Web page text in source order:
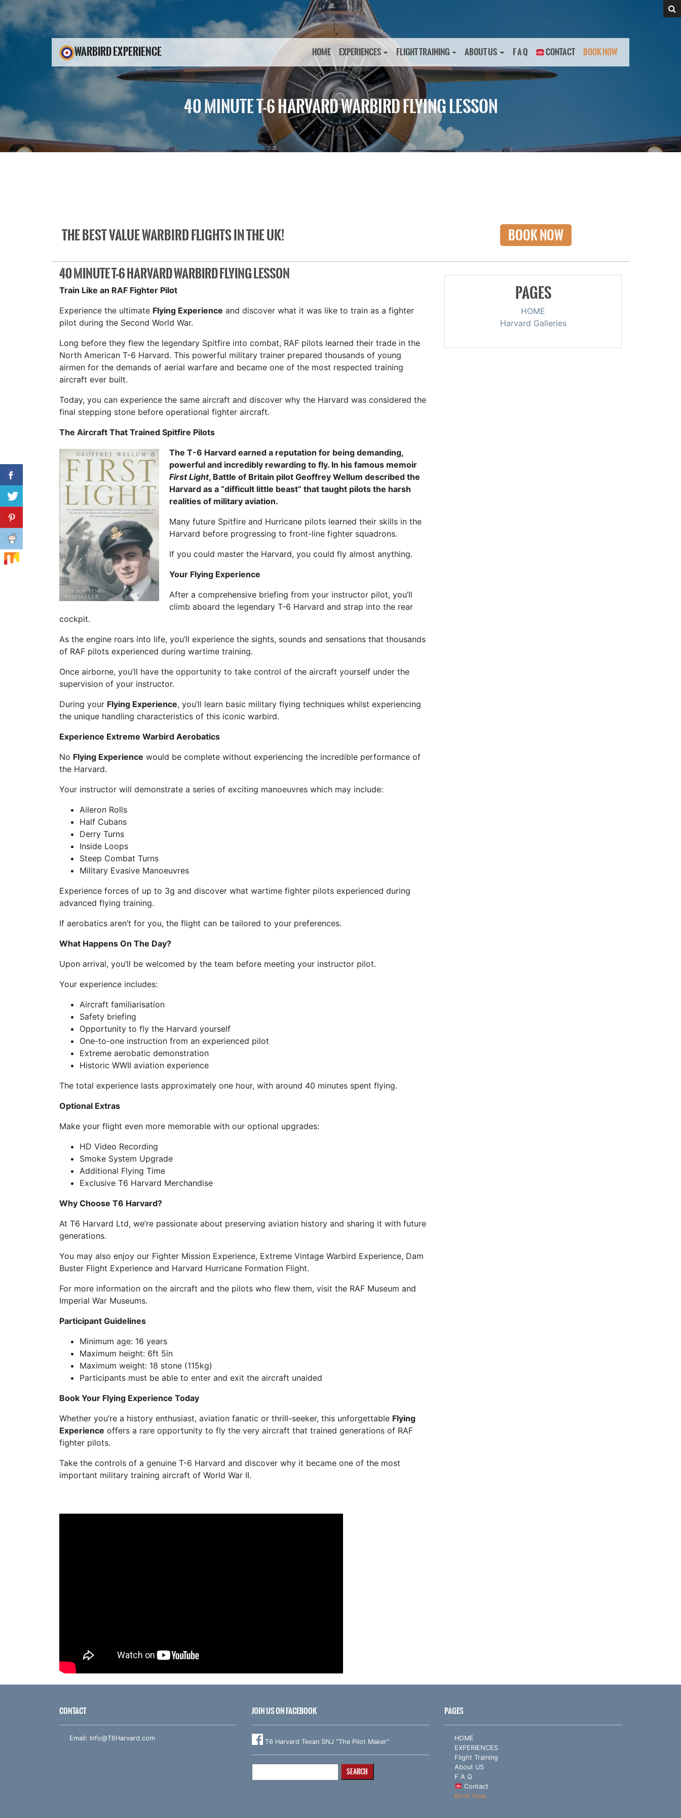
WARBIRD EXPERIENCE HOME EXPERIENCES FLIGHT TRAINING ABOUT US F A Q CONTACT BOOK NOW
40 MINUTE T-6 HARVARD WARBIRD FLYING LESSON
THE BEST VALUE WARBIRD FLIGHTS IN THE UK! BOOK NOW
40 MINUTE T-6 HARVARD WARBIRD FLYING LESSON
Train Like an RAF Fighter Pilot
Experience the ultimate Flying Experience and discover what it was like to train as a fighter
pilot during the Second World War.
Long before they flew the legendary Spitfire into combat, RAF pilots learned their trade in the
North American T-6 Harvard. This powerful military trainer prepared thousands of young
airmen for the demands of aerial warfare and became one of the most respected training
aircraft ever built.
Today, you can experience the same aircraft and discover why the Harvard was considered the
final stepping stone before operational fighter aircraft.
The Aircraft That Trained Spitfire Pilots
The T-6 Harvard earned a reputation for being demanding,
powerful and incredibly rewarding to fly. In his famous memoir
First Light, Battle of Britain pilot Geoffrey Wellum described the
Harvard as a “difficult little beast” that taught pilots the harsh
realities of military aviation.
Many future Spitfire and Hurricane pilots learned their skills in the
Harvard before progressing to front-line fighter squadrons.
If you could master the Harvard, you could fly almost anything.
Your Flying Experience
After a comprehensive briefing from your instructor pilot, you’ll
climb aboard the legendary T-6 Harvard and strap into the rear
cockpit.
As the engine roars into life, you’ll experience the sights, sounds and sensations that thousands
of RAF pilots experienced during wartime training.
Once airborne, you’ll have the opportunity to take control of the aircraft yourself under the
supervision of your instructor.
During your Flying Experience, you’ll learn basic military flying techniques whilst experiencing
the unique handling characteristics of this iconic warbird.
Experience Extreme Warbird Aerobatics
No Flying Experience would be complete without experiencing the incredible performance of
the Harvard.
Your instructor will demonstrate a series of exciting manoeuvres which may include:
Aileron Rolls
Half Cubans
Derry Turns
Inside Loops
Steep Combat Turns
Military Evasive Manoeuvres
Experience forces of up to 3g and discover what wartime fighter pilots experienced during
advanced flying training.
If aerobatics aren’t for you, the flight can be tailored to your preferences.
What Happens On The Day?
Upon arrival, you’ll be welcomed by the team before meeting your instructor pilot.
Your experience includes:
Aircraft familiarisation
Safety briefing
Opportunity to fly the Harvard yourself
One-to-one instruction from an experienced pilot
Extreme aerobatic demonstration
Historic WWII aviation experience
The total experience lasts approximately one hour, with around 40 minutes spent flying.
Optional Extras
Make your flight even more memorable with our optional upgrades:
HD Video Recording
Smoke System Upgrade
Additional Flying Time
Exclusive T6 Harvard Merchandise
Why Choose T6 Harvard?
At T6 Harvard Ltd, we’re passionate about preserving aviation history and sharing it with future
generations.
You may also enjoy our Fighter Mission Experience, Extreme Vintage Warbird Experience, Dam
Buster Flight Experience and Harvard Hurricane Formation Flight.
For more information on the aircraft and the pilots who flew them, visit the RAF Museum and
Imperial War Museums.
Participant Guidelines
Minimum age: 16 years
Maximum height: 6ft 5in
Maximum weight: 18 stone (115kg)
Participants must be able to enter and exit the aircraft unaided
Book Your Flying Experience Today
Whether you’re a history enthusiast, aviation fanatic or thrill-seeker, this unforgettable Flying
Experience offers a rare opportunity to fly the very aircraft that trained generations of RAF
fighter pilots.
Take the controls of a genuine T-6 Harvard and discover why it became one of the most
important military training aircraft of World War II.
PAGES
HOME
Harvard Galleries
CONTACT
Email: Info@T6Harvard.com
JOIN US ON FACEBOOK
T6 Harvard Texan SNJ "The Pilot Maker"
PAGES
HOME
EXPERIENCES
Flight Training
About US
F A Q
Contact
Book Now